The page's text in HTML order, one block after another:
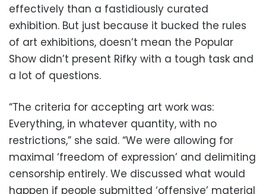
effectively than a fastidiously curated
exhibition. But just because it bucked the rules
of art exhibitions, doesn’t mean the Popular
Show didn’t present Rifky with a tough task and
a lot of questions.
“The criteria for accepting art work was:
Everything, in whatever quantity, with no
restrictions,” she said. “We were allowing for
maximal ‘freedom of expression’ and delimiting
censorship entirely. We discussed what would
happen if people submitted ‘offensive’ material